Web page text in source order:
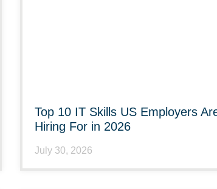
Top 10 IT Skills US Employers
Hiring For in 2026
July 30, 2026